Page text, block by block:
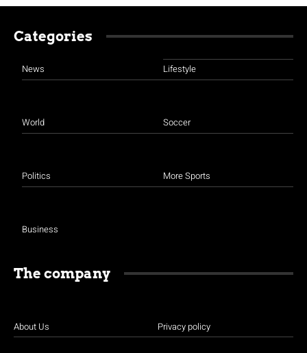
Categories
News
World
Politics
Business
Lifestyle
Soccer
More Sports
The company
About Us Privacy policy